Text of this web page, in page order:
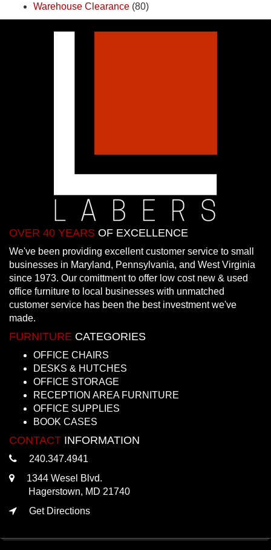
Warehouse Clearance (80)
OVER 40 YEARS OF EXCELLENCE
We've been providing excellent customer service to small
businesses in Maryland, Pennsylvania, and West Virginia
since 1973. Our comittment to offer low cost new & used
office furniture to local businesses with unmatched
customer service has been the best investment we've
made.
FURNITURE CATEGORIES
OFFICE CHAIRS
DESKS & HUTCHES
OFFICE STORAGE
RECEPTION AREA FURNITURE
OFFICE SUPPLIES
BOOK CASES
CONTACT INFORMATION
240.347.4941
1344 Wesel Blvd.
Hagerstown, MD 21740
Get Directions